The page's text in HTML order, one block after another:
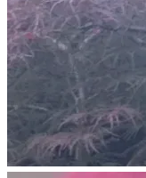
four
now they
are not
room I